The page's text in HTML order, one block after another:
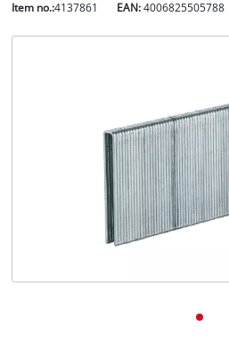
Item no.:4137861 EAN:4006825505788